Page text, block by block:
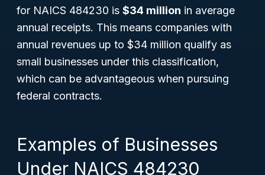
for NAICS 484230 is $34 million in average
annual receipts. This means companies with
annual revenues up to $34 million qualify as
small businesses under this classification,
which can be advantageous when pursuing
federal contracts.
Examples of Businesses
Under NAICS 484230